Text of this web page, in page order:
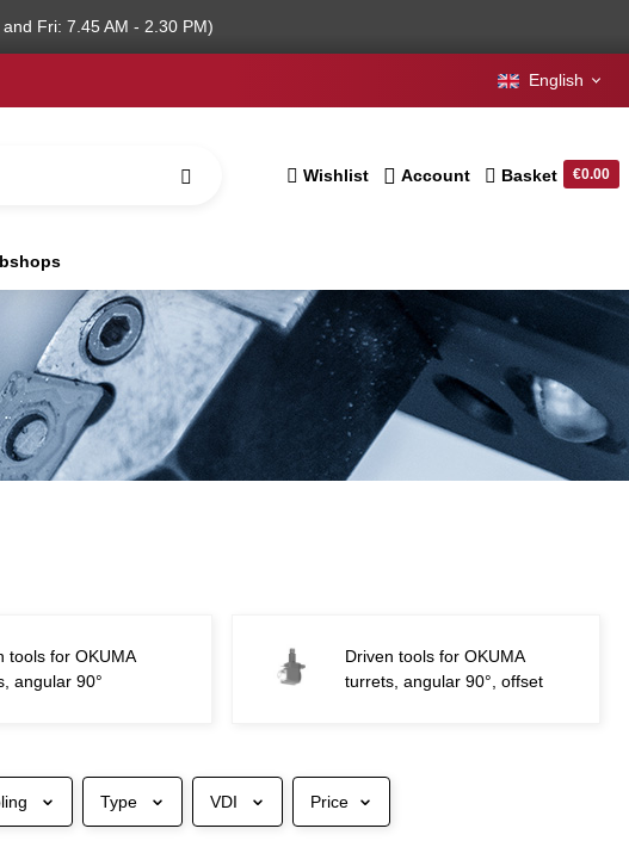
Fri: 7.45 AM - 2.30 PM)
English
Wishlist Account Basket €0.00
tools for OKUMA
angular 90°
Driven tools for OKUMA
turrets, angular 90°, offset
Type VDI Price